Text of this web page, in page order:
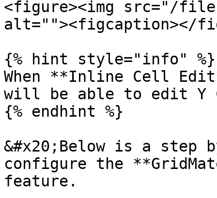
<figure><img src="/files/
alt=""><figcaption></
{% hint style="info" %}
When **Inline Cell
will be able to edit Y
{% endhint %}
&#x20;Below is a
configure the
feature.